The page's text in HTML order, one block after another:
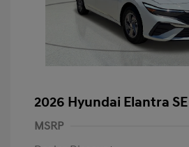
2026 Hyundai Elantra SE
MSRP